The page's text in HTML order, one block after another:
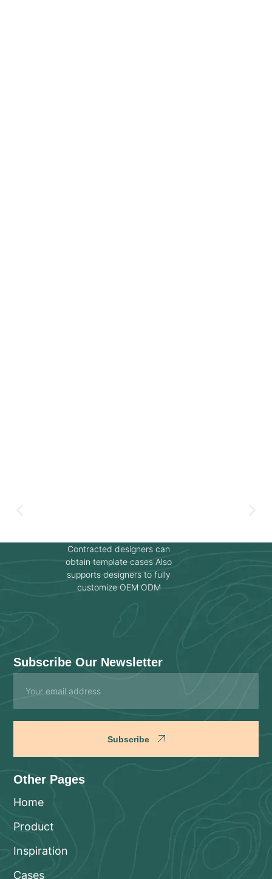
Contracted designers can
obtain template cases Also
supports designers to fully
customize OEM ODM
Subscribe Our Newsletter
Subscribe
Other Pages
Home
Product
Inspiration
Cases